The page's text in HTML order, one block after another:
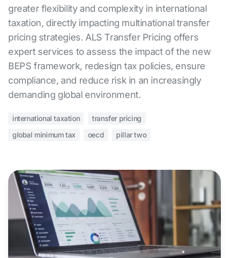
greater flexibility and complexity in international
taxation, directly impacting multinational transfer
pricing strategies. ALS Transfer Pricing offers
expert services to assess the impact of the new
BEPS framework, redesign tax policies, ensure
compliance, and reduce risk in an increasingly
demanding global environment.
international taxation
transfer pricing
global minimum tax
oecd pillar two